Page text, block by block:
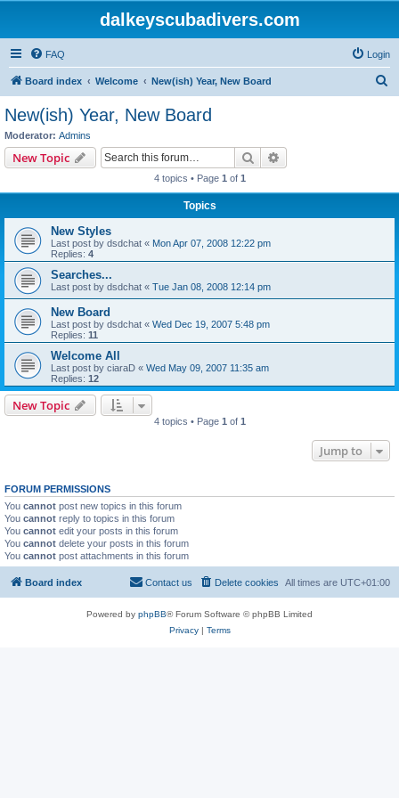
dalkeyscubadivers.com
FAQ Login
Board index Welcome New(ish) Year, New Board
New(ish) Year, New Board
Moderator: Admins
New Topic Search
4 topics • Page 1 of 1
Topics
New Styles
Last post by dsdchat « Mon Apr 07, 2008 12:22 pm
Replies: 4
Searches...
Last post by dsdchat « Tue Jan 08, 2008 12:14 pm
New Board
Last post by dsdchat « Wed Dec 19, 2007 5:48 pm
Replies: 11
Welcome All
Last post by ciaraD « Wed May 09, 2007 11:35 am
Replies: 12
New Topic
4 topics • Page 1 of 1
Jump to
FORUM PERMISSIONS
You cannot post new topics in this forum
You cannot reply to topics in this forum
You cannot edit your posts in this forum
You cannot delete your posts in this forum
You cannot post attachments in this forum
Board index All times are UTC+01:00
Delete cookies
Contact us
Powered by phpBB® Forum Software © phpBB Limited
Privacy| Terms